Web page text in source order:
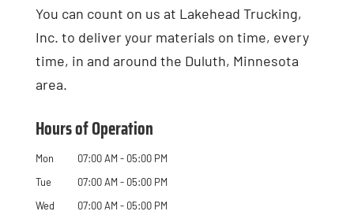
You can count on us at Lakehead Trucking,
Inc. to deliver your materials on time, every
time, in and around the Duluth, Minnesota
area.
Hours of Operation
Mon 07:00 AM - 05:00 PM
Tue
07:00 AM - 05:00 PM
Wed
07:00 AM - 05:00 PM